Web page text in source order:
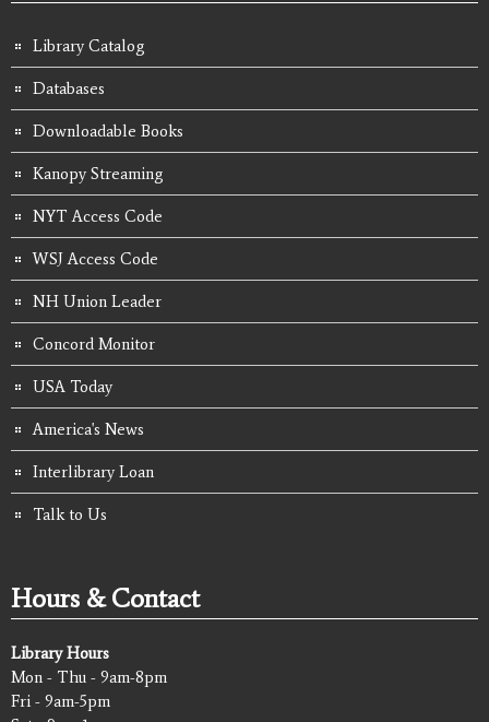
Library Catalog
Databases
Downloadable Books
Kanopy Streaming
NYT Access Code
WSJ Access Code
NH Union Leader
Concord Monitor
USA Today
America's News
Interlibrary Loan
Talk to Us
Hours & Contact
Library Hours
Mon - Thu - 9am-8pm
Fri - 9am-5pm